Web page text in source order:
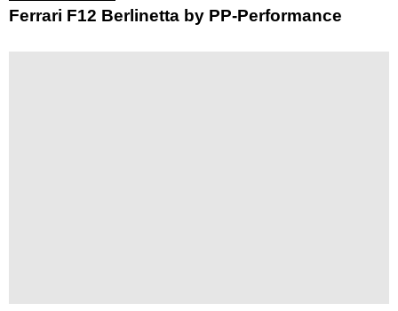
Ferrari F12 Berlinetta by PP-Performance